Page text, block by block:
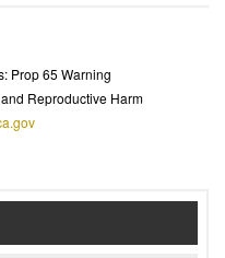
Prop 65 Warning
Reproductive Harm